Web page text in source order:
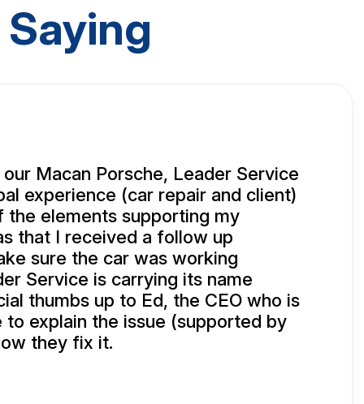
Macan Porsche, Leader Service
experience (car repair and client)
the elements supporting my
that I received a follow up
sure the car was working
Service is carrying its name
thumbs up to Ed, the CEO who is
explain the issue (supported by
they fix it.